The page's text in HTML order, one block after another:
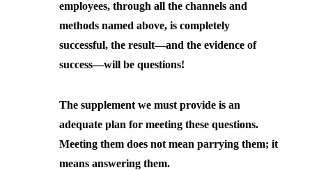
employees, through all the channels and
methods named above, is completely
successful, the result—and the evidence of
success—will be questions!
The supplement we must provide is an
adequate plan for meeting these questions.
Meeting them does not mean parrying them; it
means answering them.